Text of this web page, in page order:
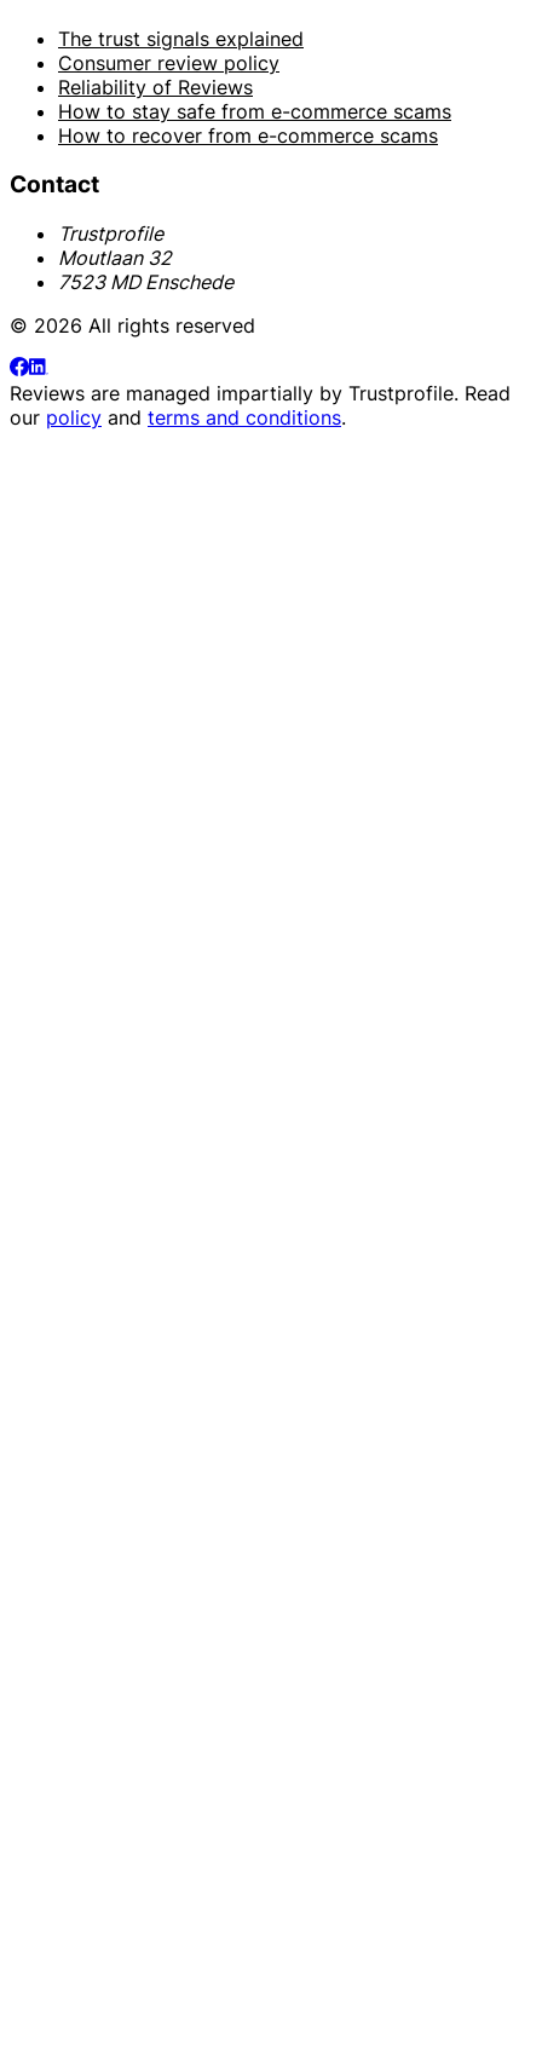
The trust signals explained
Consumer review policy
Reliability of Reviews
How to stay safe from e-commerce scams
How to recover from e-commerce scams
Contact
Trustprofile
Moutlaan 32
7523 MD Enschede
© 2026 All rights reserved
Reviews are managed impartially by Trustprofile. Read
our policy and terms and conditions.